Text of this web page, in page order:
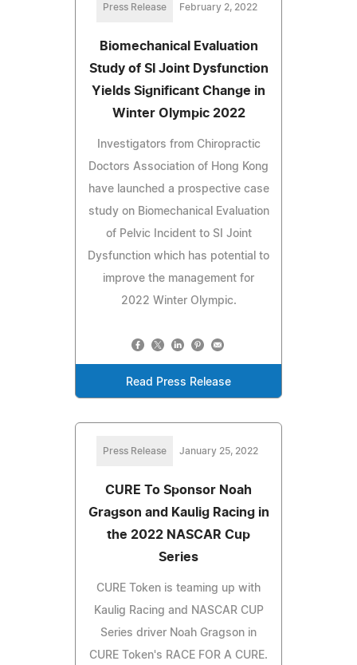
Press Release February 2, 2022
Biomechanical Evaluation
Study of SI Joint Dysfunction
Yields Significant Change in
Winter Olympic 2022
Investigators from Chiropractic
Doctors Association of Hong Kong
have launched a prospective case
study on Biomechanical Evaluation
of Pelvic Incident to SI Joint
Dysfunction which has potential to
improve the management for
2022 Winter Olympic.
Read Press Release
Press Release January 25, 2022
CURE To Sponsor Noah
Gragson and Kaulig Racing in
the 2022 NASCAR Cup
Series
CURE Token is teaming up with
Kaulig Racing and NASCAR CUP
Series driver Noah Gragson in
CURE Token's RACE FOR A CURE.